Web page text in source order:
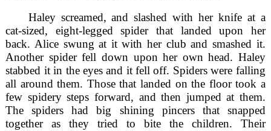
Haley screamed, and slashed with her knife at a
cat-sized, eight-legged spider that landed upon her
back. Alice swung at it with her club and smashed it.
Another spider fell down upon her own head. Haley
stabbed it in the eyes and it fell off. Spiders were falling
all around them. Those that landed on the floor took a
few spidery steps forward, and then jumped at them.
The spiders had big shining pincers that snapped
together as they tried to bite the children. Their